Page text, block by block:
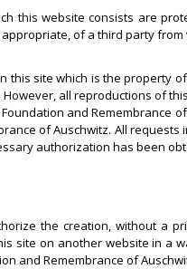
this website consists are
of a third party
site which is the property
all reproductions of
and Remembrance
of Auschwitz. All
authorization has been
the creation, without
site on another website in a
and Remembrance of